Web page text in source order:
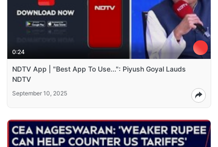
0:24
NDTV App | "Best App To Use...": Piyush Goyal Lauds
NDTV
September 10, 2025